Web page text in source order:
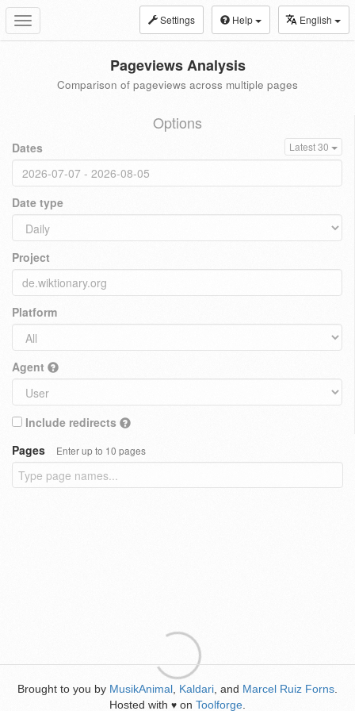
Toggle
navigation
Settings Help English
Pageviews Analysis
Comparison of pageviews across multiple pages
Options
Dates Latest 30
Date type
Project
Platform
Agent
Include redirects
Pages
Enter up to 10 pages
Brought to you by MusikAnimal Kaldari , and Marcel Ruiz Forns
Hosted with ♥ on Toolforge